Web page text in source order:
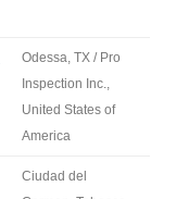
Odessa, TX / Pro
Inspection Inc.,
United States of
America
Ciudad del